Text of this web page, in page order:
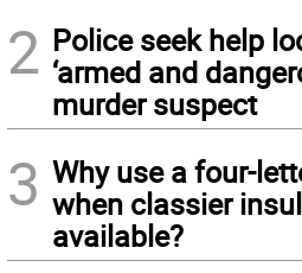
2 Police seek help
‘armed and
murder suspect
3 Why use a four-
when classier
available?